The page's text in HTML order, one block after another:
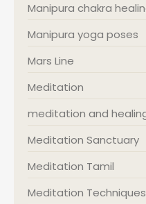
Manipura chakra
Manipura yoga poses
Mars Line
Meditation
meditation and
Meditation Sanctuary
Meditation Tamil
Meditation Techniques